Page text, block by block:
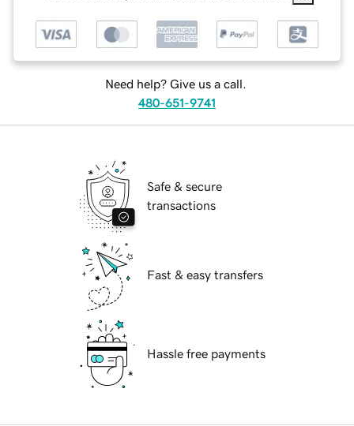
Need help? Give us a call.
480-651-9741
Safe & secure
transactions
Fast & easy transfers
Hassle free payments